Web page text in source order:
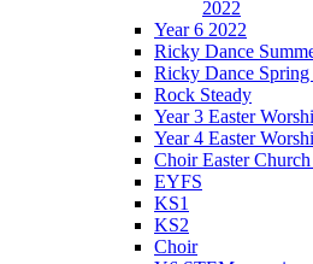
2022
Year 6 2022
Ricky Dance
Ricky Dance
Rock Steady
Year 3 Easter
Year 4 Easter
Choir Easter
EYFS
KS1
KS2
Choir